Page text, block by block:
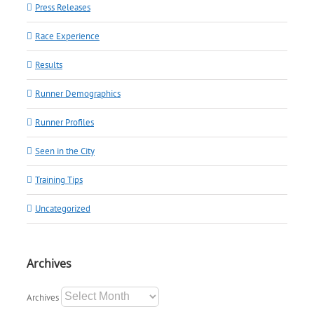
Press Releases
Race Experience
Results
Runner Demographics
Runner Profiles
Seen in the City
Training Tips
Uncategorized
Archives
Archives